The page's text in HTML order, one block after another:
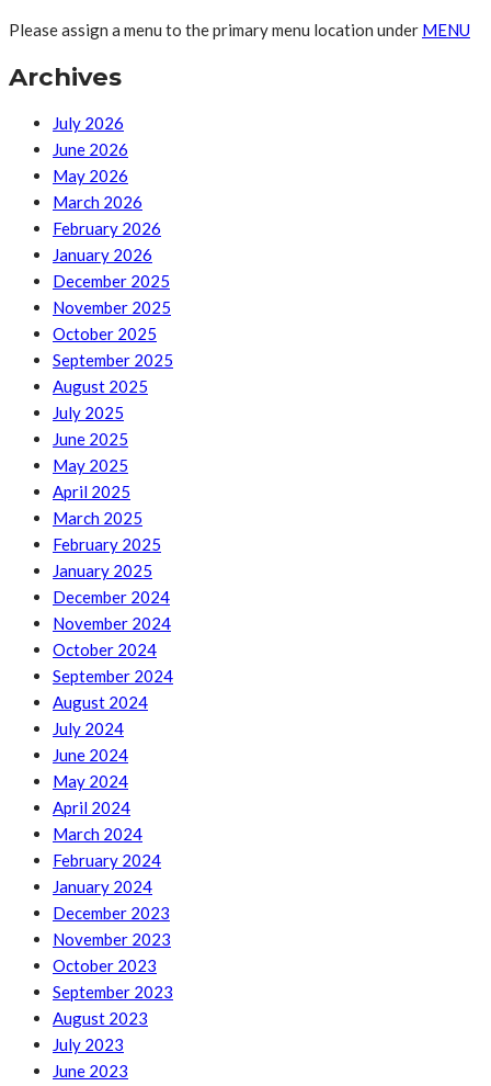
Please assign a menu to the primary menu location under MENU
Archives
July 2026
June 2026
May 2026
March 2026
February 2026
January 2026
December 2025
November 2025
October 2025
September 2025
August 2025
July 2025
June 2025
May 2025
April 2025
March 2025
February 2025
January 2025
December 2024
November 2024
October 2024
September 2024
August 2024
July 2024
June 2024
May 2024
April 2024
March 2024
February 2024
January 2024
December 2023
November 2023
October 2023
September 2023
August 2023
July 2023
June 2023